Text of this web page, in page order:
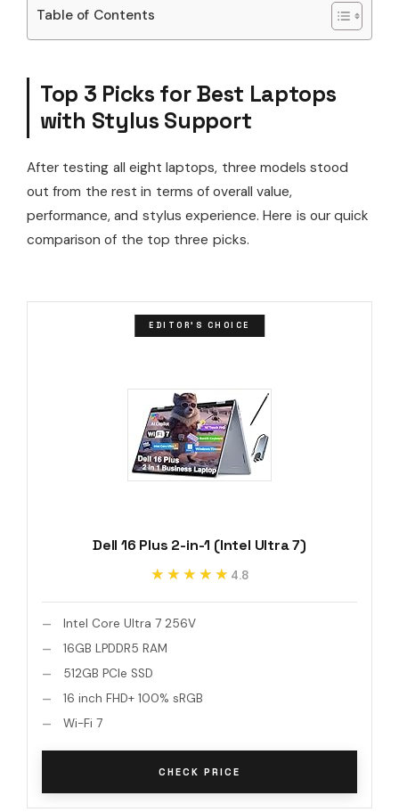
Table of Contents
Top 3 Picks for Best Laptops
with Stylus Support
After testing all eight laptops, three models stood
out from the rest in terms of overall value,
performance, and stylus experience. Here is our quick
comparison of the top three picks.
EDITOR'S CHOICE
Dell 16 Plus 2-in-1 (Intel Ultra 7)
★★★★★
★★★★★ 4.8
Intel Core Ultra 7 256V
16GB LPDDR5 RAM
512GB PCIe SSD
16 inch FHD+ 100% sRGB
Wi-Fi 7
CHECK PRICE